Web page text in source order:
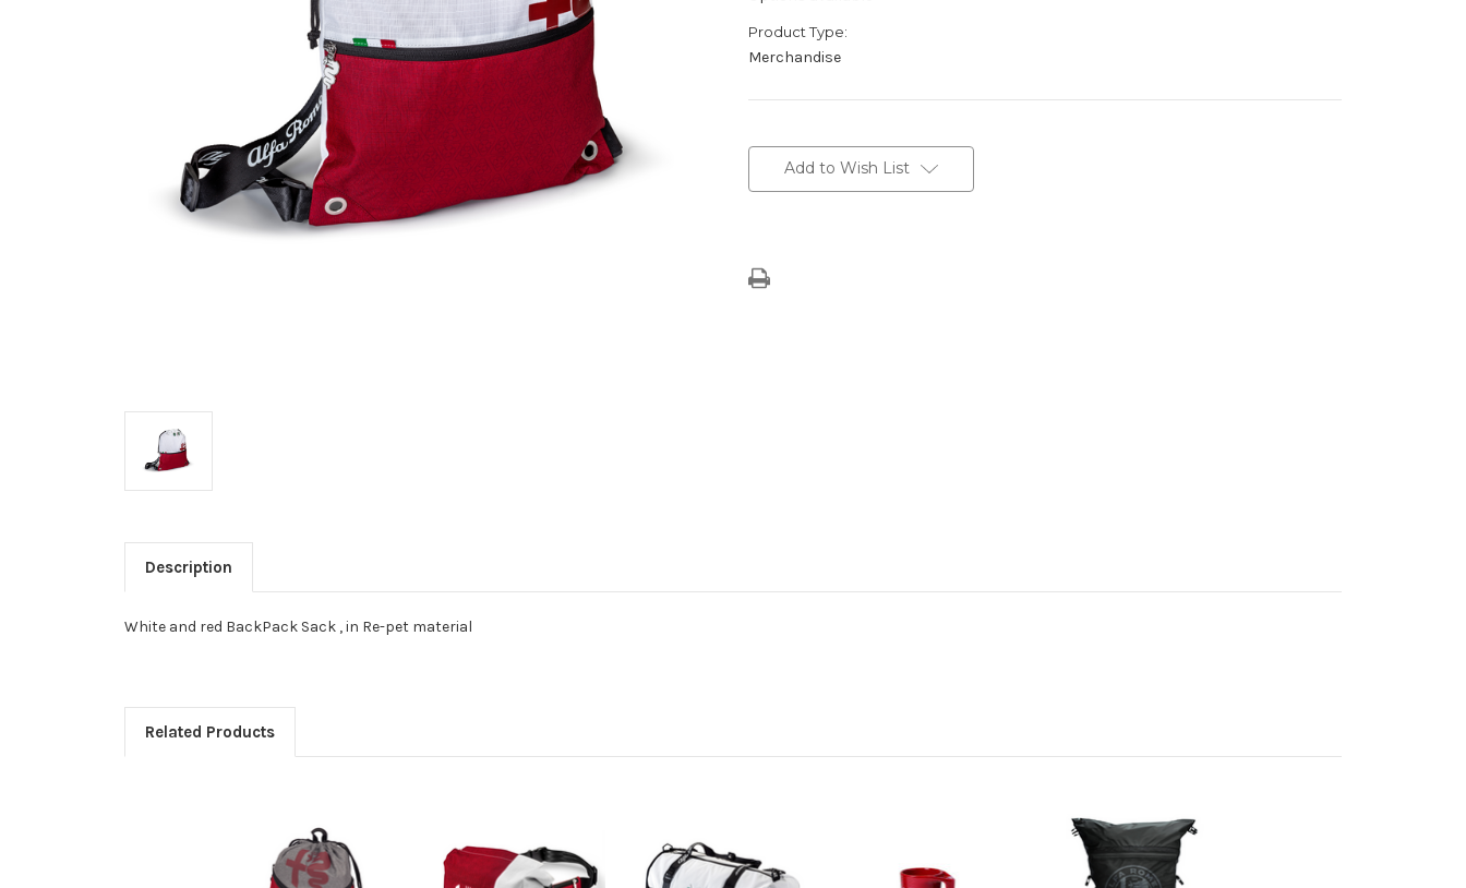
Product Type:
Merchandise
Stock:Add to Wish List
Description
White and red BackPack Sack , in Re-pet material
Related Products